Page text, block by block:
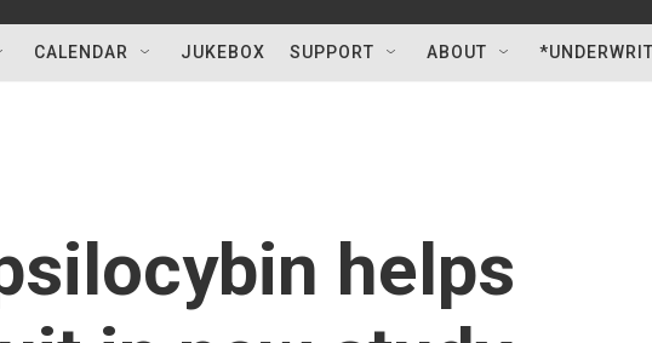
CALENDAR JUKEBOX SUPPORT ABOUT
helps